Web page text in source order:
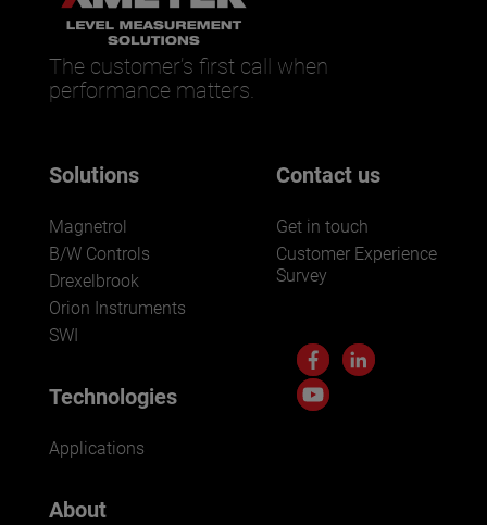
The customer’s first call when
performance matters.
Solutions
Magnetrol
B/W Controls
Drexelbrook
Orion Instruments
SWI
Technologies
Applications
About
Contact us
Get in touch
Customer Experience
Survey